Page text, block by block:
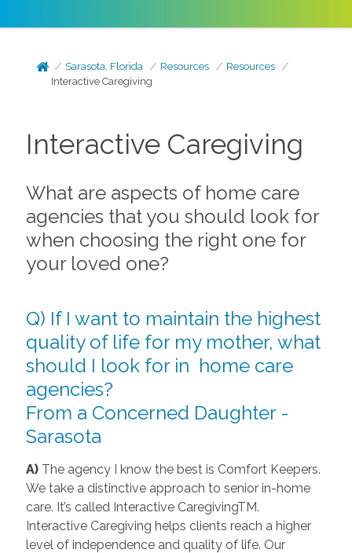
Sarasota, Florida Resources
Resources
Interactive Caregiving
Interactive Caregiving
What are aspects of home care
agencies that you should look for
when choosing the right one for
your loved one?
Q) If I want to maintain the highest
quality of life for my mother, what
should I look for in home care
agencies?
From a Concerned Daughter -
Sarasota
A) The agency I know the best is Comfort Keepers.
We take a distinctive approach to senior in-home
care. It’s called Interactive CaregivingTM.
Interactive Caregiving helps clients reach a higher
level of independence and quality of life. Our